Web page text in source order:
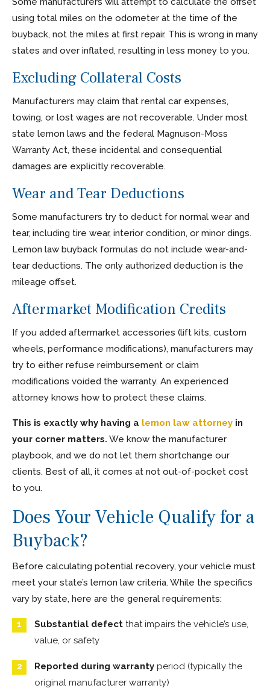
using total miles on the odometer at the time of the
buyback, not the miles at first repair. This is wrong in many
states and over inflated, resulting in less money to you.
Excluding Collateral Costs
Manufacturers may claim that rental car expenses,
towing, or lost wages are not recoverable. Under most
state lemon laws and the federal Magnuson-Moss
Warranty Act, these incidental and consequential
damages are explicitly recoverable.
Wear and Tear Deductions
Some manufacturers try to deduct for normal wear and
tear, including tire wear, interior condition, or minor dings.
Lemon law buyback formulas do not include wear-and-
tear deductions. The only authorized deduction is the
mileage offset.
Aftermarket Modification Credits
If you added aftermarket accessories (lift kits, custom
wheels, performance modifications), manufacturers may
try to either refuse reimbursement or claim
modifications voided the warranty. An experienced
attorney knows how to protect these claims.
This is exactly why having a lemon law attorney in
your corner matters. We know the manufacturer
playbook, and we do not let them shortchange our
clients. Best of all, it comes at not out-of-pocket cost
to you.
Does Your Vehicle Qualify for a
Buyback?
Before calculating potential recovery, your vehicle must
meet your state’s lemon law criteria. While the specifics
vary by state, here are the general requirements:
Substantial defect that impairs the vehicle’s use,
value, or safety
Reported during warranty period (typically the
original manufacturer warranty)